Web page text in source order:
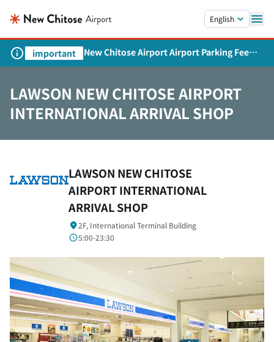
English
important
New Chitose Airport Airport Parking Fee
Revision and Service Expansion
LAWSON NEW CHITOSE AIRPORT
INTERNATIONAL ARRIVAL SHOP
LAWSON NEW CHITOSE
AIRPORT INTERNATIONAL
ARRIVAL SHOP
2F, International Terminal Building
5:00-23:30